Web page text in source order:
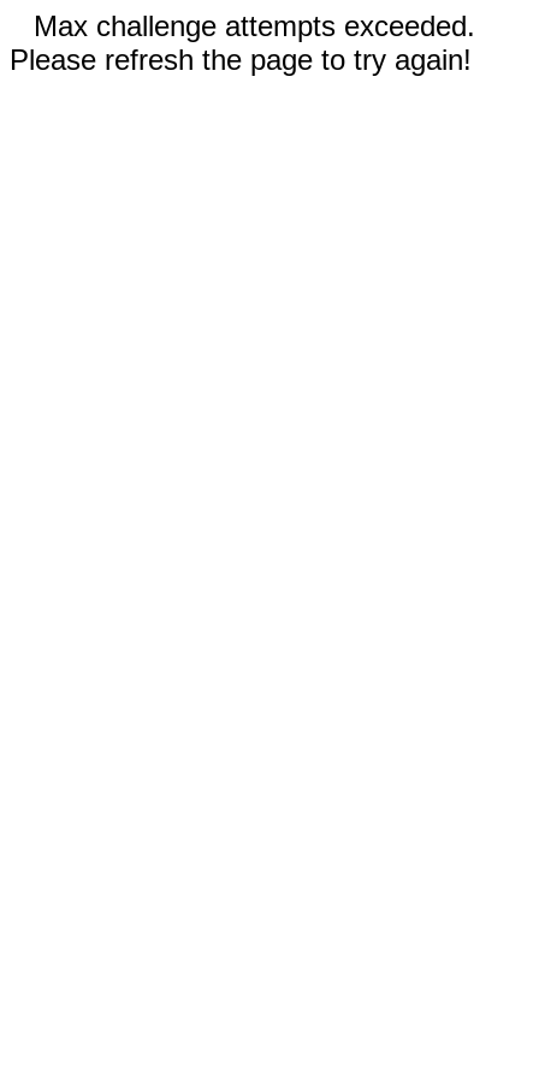
Max challenge attempts exceeded.
Please refresh the page to try again!